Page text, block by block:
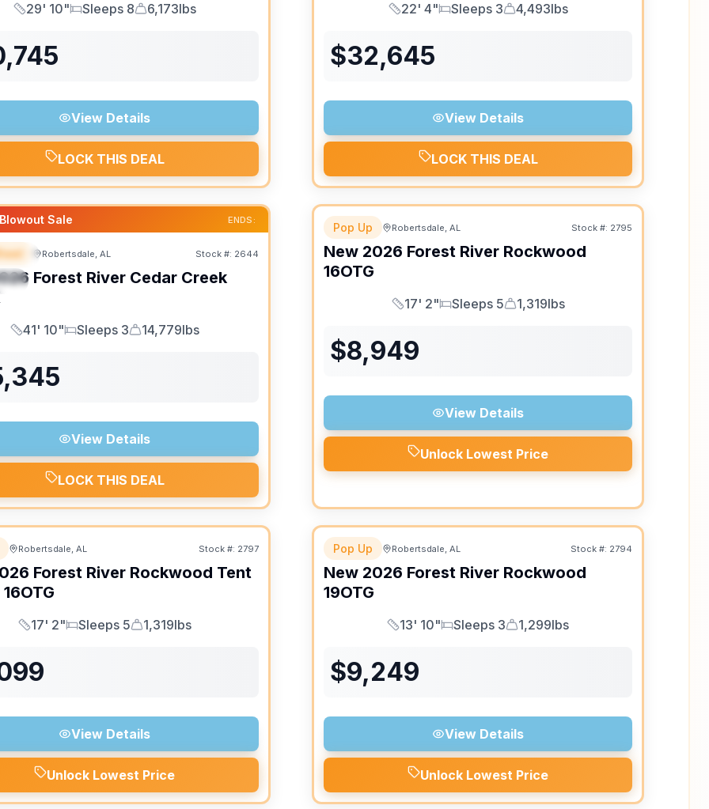
Length
29' 10"
Sleeps
Sleeps 8
Dry Weight
6,173lbs
View Details
LOCK THIS DEAL
Length
22' 4"
Sleeps
Sleeps 3
Dry Weight
4,493lbs
$32,645
View Details
LOCK THIS DEAL
Sale ENDS:
Robertsdale, AL Stock #: 2644
Forest River Cedar Creek
Length
41' 10"
Sleeps
Sleeps 3
Dry Weight
14,779lbs
View Details
LOCK THIS DEAL
Pop Up Robertsdale, AL Stock #: 2795
New 2026 Forest River Rockwood
16OTG
Length
17' 2"
Sleeps
Sleeps 5
Dry Weight
1,319lbs
$8,949
View Details
Unlock Lowest Price
Robertsdale, AL Stock #: 2797
Forest River Rockwood Tent
16OTG
Length
17' 2"
Sleeps
Sleeps 5
Dry Weight
1,319lbs
View Details
Unlock Lowest Price
Pop Up Robertsdale, AL Stock #: 2794
New 2026 Forest River Rockwood
19OTG
Length
13' 10"
Sleeps
Sleeps 3
Dry Weight
1,299lbs
$9,249
View Details
Unlock Lowest Price